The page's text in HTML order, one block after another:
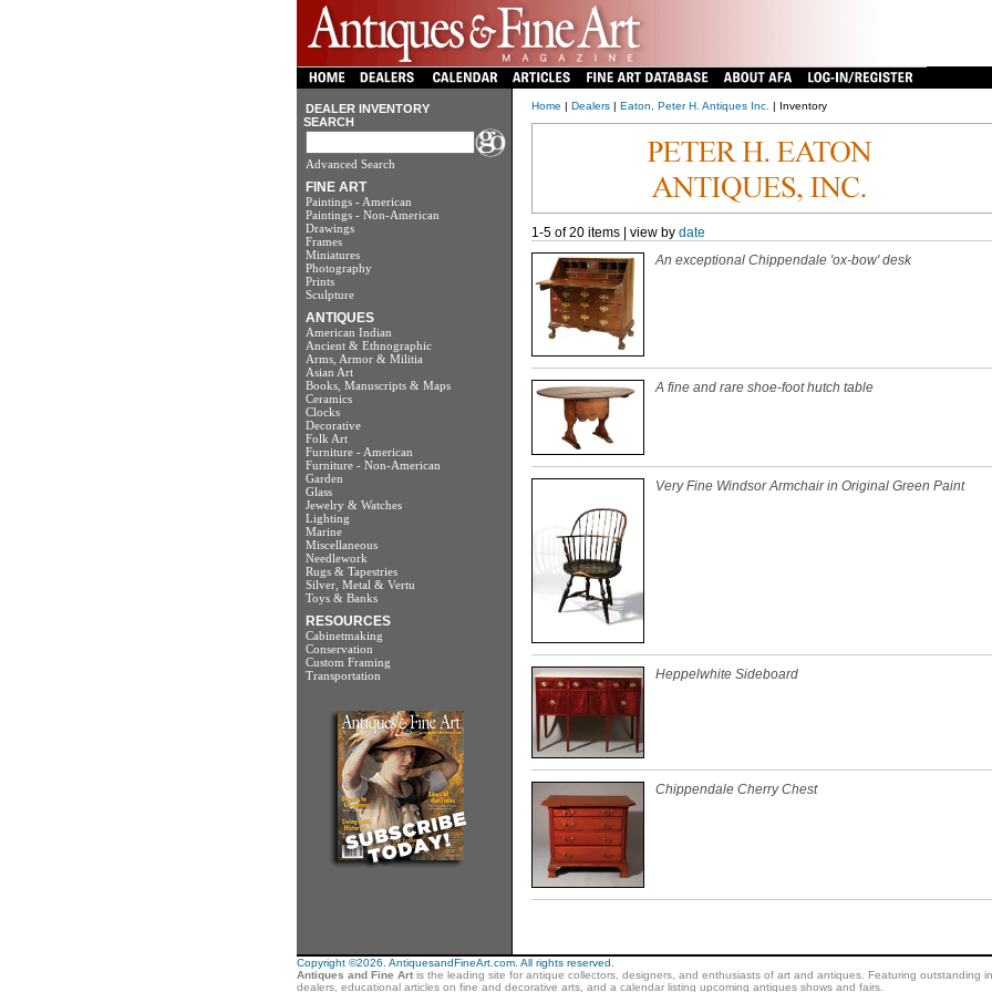
DEALER INVENTORY
SEARCH
Advanced Search
FINE ART
Paintings - American
Paintings - Non-American
Drawings
Frames
Miniatures
Photography
Prints
Sculpture
ANTIQUES
American Indian
Ancient & Ethnographic
Arms, Armor & Militia
Asian Art
Books, Manuscripts & Maps
Ceramics
Clocks
Decorative
Folk Art
Furniture - American
Furniture - Non-American
Garden
Glass
Jewelry & Watches
Lighting
Marine
Miscellaneous
Needlework
Rugs & Tapestries
Silver, Metal & Vertu
Toys & Banks
RESOURCES
Cabinetmaking
Conservation
Custom Framing
Transportation
Home | Dealers| Eaton, Peter H. Antiques Inc. | Inventory
1-5 of 20 items | view by date
An exceptional Chippendale 'ox-bow' desk
A fine and rare shoe-foot hutch table
Very Fine Windsor Armchair in Original Green Paint
Heppelwhite Sideboard
Chippendale Cherry Chest
Copyright ©2026. AntiquesandFineArt.com. All rights reserved.
Antiques and Fine Artis the leading site for antique collectors, designers, and enthusiasts of art and antiques. Featuring outstanding
dealers, educational articles on fine and decorative arts, and a calendar listing upcoming antiques shows and fairs.